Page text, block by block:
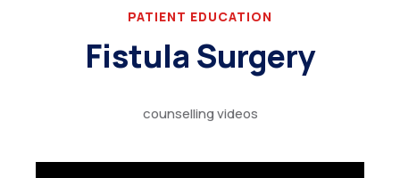
PATIENT EDUCATION
Fistula Surgery
counselling videos